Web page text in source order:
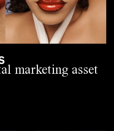
marketing asset